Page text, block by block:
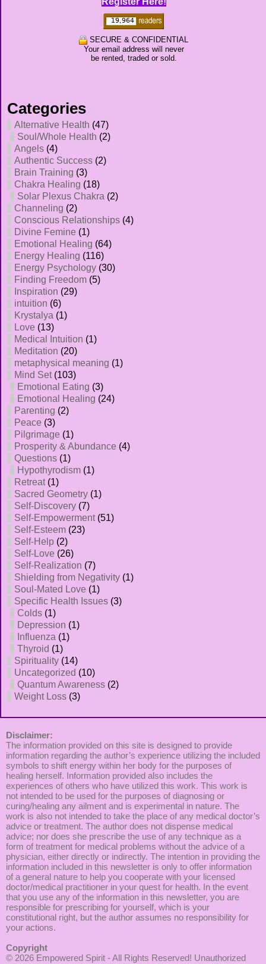
SECURE & CONFIDENTIAL
Your email address will never
be rented, traded or sold.
Categories
Alternative Health (47)
Soul/Whole Health (2)
Angels (4)
Authentic Success (2)
Brain Training (3)
Chakra Healing (18)
Solar Plexus Chakra (2)
Channeling (2)
Conscious Relationships (4)
Divine Femine (1)
Emotional Healing (64)
Energy Healing (116)
Energy Psychology (30)
Finding Freedom (5)
Inspiration (29)
intuition (6)
Krystalya (1)
Love (13)
Medical Intuition (1)
Meditation (20)
metaphysical meaning (1)
Mind Set(103)
Emotional Eating (3)
Emotional Healing (24)
Parenting (2)
Peace (3)
Pilgrimage (1)
Prosperity & Abundance (4)
Questions (1)
Hypothyrodism (1)
Retreat(1)
Sacred Geometry (1)
Self-Discovery (7)
Self-Empowerment(51)
Self-Esteem (23)
Self-Help (2)
Self-Love (26)
Self-Realization (7)
Shielding from Negativity (1)
Soul-Mated Love (1)
Specific Health Issues (3)
Colds (1)
Depression (1)
Influenza (1)
Thyroid (1)
Spirituality (14)
Uncategorized (10)
Quantum Awareness (2)
Weight Loss (3)
Disclaimer:
The information provided on this site is designed to provide
information regarding the author’s experience utilizing the included
symbols to shift energy within her body for the purposes of
healing herself. Information provided also includes the
experiences of others who have utilized this work. This work is
not intended to be used for the purposes of diagnosing or
curing/healing any ailment and is experimental in nature. The
work is also not intended to take the place of any medical doctor’s
advice or treatment. The author does not dispense medical
advice; nor does she prescribe the use of any technique as a
form of treatment for medical problems without the advice of a
physician, either directly or indirectly. The intention in providing the
information included in this newsletter is only to offer information
of a general nature to help you cooperate with your licensed
doctor/medical practitioner in your quest for health. In the event
that you use any of the information in this newsletter, you are
responsible for prescribing for yourself, which is your
constitutional right, but the author assumes no responsibility for
your actions.
Copyright
© 2026 Empowered Spirit - All Rights Reserved! Unauthorized